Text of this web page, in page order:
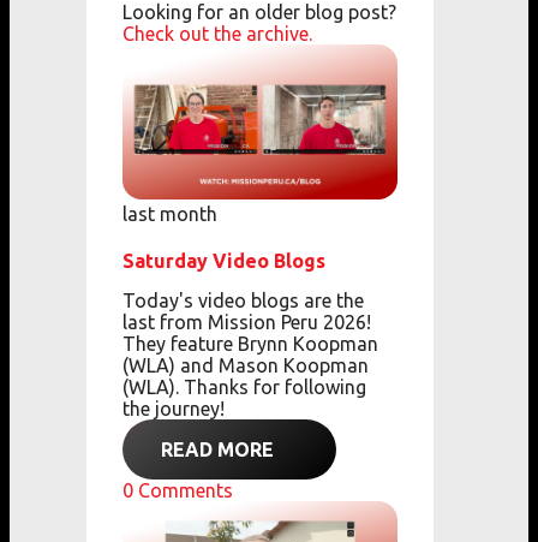
Looking for an older blog post?
Check out the archive.
last month
Saturday Video Blogs
Today's video blogs are the
last from Mission Peru 2026!
They feature Brynn Koopman
(WLA) and Mason Koopman
(WLA). Thanks for following
the journey!
READ MORE
0 Comments